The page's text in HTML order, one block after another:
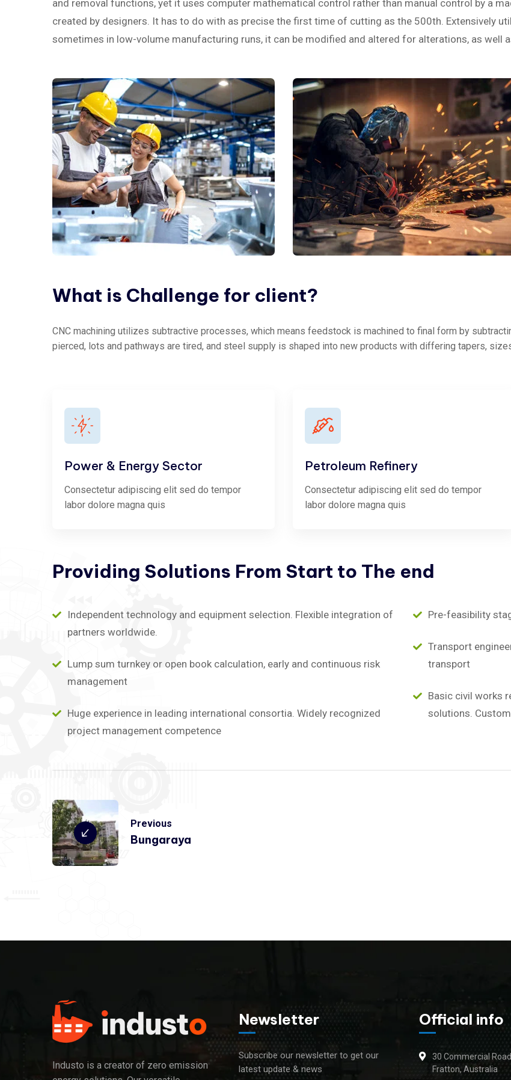
and removal functions, yet it uses computer mathematical control rather than manual control by a
created by designers. It has to do with as precise the first time of cutting as the 500th. Extensively
sometimes in low-volume manufacturing runs, it can be modified and altered for alterations, as well
What is Challenge for client?
CNC machining utilizes subtractive processes, which means feedstock is machined to final form by
pierced, lots and pathways are tired, and steel supply is shaped into new products with differing tapers,
Power & Energy Sector
Consectetur adipiscing elit sed do tempor
labor dolore magna quis
Petroleum Refinery
Consectetur adipiscing elit sed do tempor
labor dolore magna quis
Providing Solutions From Start to The end
Independent technology and equipment selection. Flexible integration of
partners worldwide.
Lump sum turnkey or open book calculation, early and continuous risk
management
Huge experience in leading international consortia. Widely recognized
project management competence
Pre-feasibility
Transport
transport
Basic civil works
solutions.
Previous
Bungaraya
Industo is a creator of zero emission
Newsletter
Subscribe our newsletter to get our
latest update & news
Official info
30 Commercial Road
Fratton, Australia